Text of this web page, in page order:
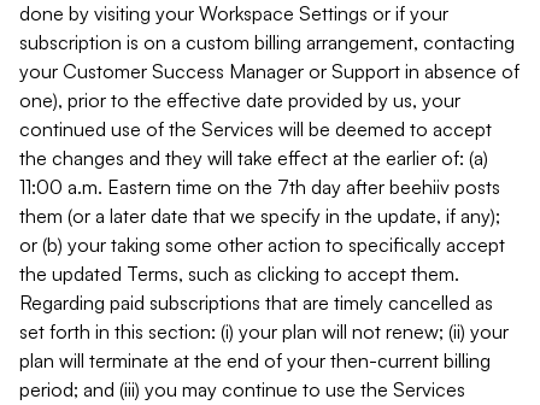
done by visiting your Workspace Settings or if your
subscription is on a custom billing arrangement, contacting
your Customer Success Manager or Support in absence of
one), prior to the effective date provided by us, your
continued use of the Services will be deemed to accept
the changes and they will take effect at the earlier of: (a)
11:00 a.m. Eastern time on the 7th day after beehiiv posts
them (or a later date that we specify in the update, if any);
or (b) your taking some other action to specifically accept
the updated Terms, such as clicking to accept them.
Regarding paid subscriptions that are timely cancelled as
set forth in this section: (i) your plan will not renew; (ii) your
plan will terminate at the end of your then-current billing
period; and (iii) you may continue to use the Services